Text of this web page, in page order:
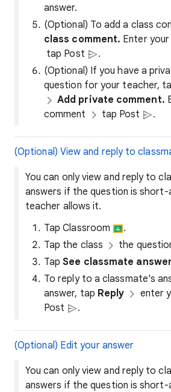
answer.
(Optional) To add a class
class comment. Enter
tap Post
.
(Optional) If you have a
question for your teacher,
Add private comment.
comment
tap Post .
(Optional) View and reply to
You can only view and reply to
answers if the question is short-
teacher allows it.
Tap Classroom
.
Tap the class
the
TapSee classmate
To reply to a classmate's
answer, tap Reply enter
Post
.
(Optional) Edit your answer
You can only view and reply to
answers if the question is short-